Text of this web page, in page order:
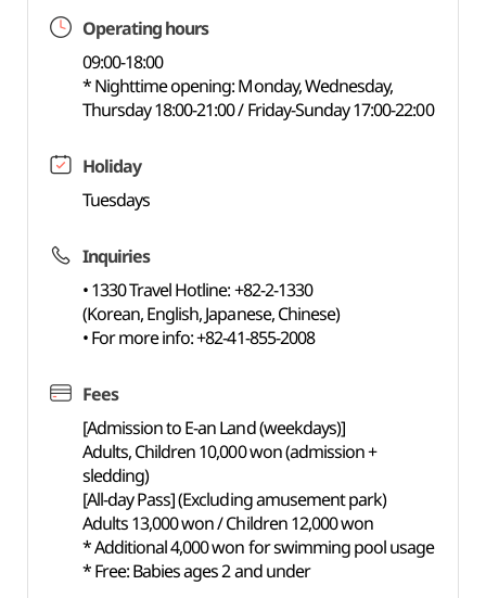
Operating hours
09:00-18:00
* Nighttime opening: Monday, Wednesday,
Thursday 18:00-21:00 / Friday-Sunday 17:00-22:00
Holiday
Tuesdays
Inquiries
• 1330 Travel Hotline: +82-2-1330
(Korean, English, Japanese, Chinese)
• For more info: +82-41-855-2008
Fees
[Admission to E-an Land (weekdays)]
Adults, Children 10,000 won (admission +
sledding)
[All-day Pass] (Excluding amusement park)
Adults 13,000 won / Children 12,000 won
* Additional 4,000 won for swimming pool usage
* Free: Babies ages 2 and under